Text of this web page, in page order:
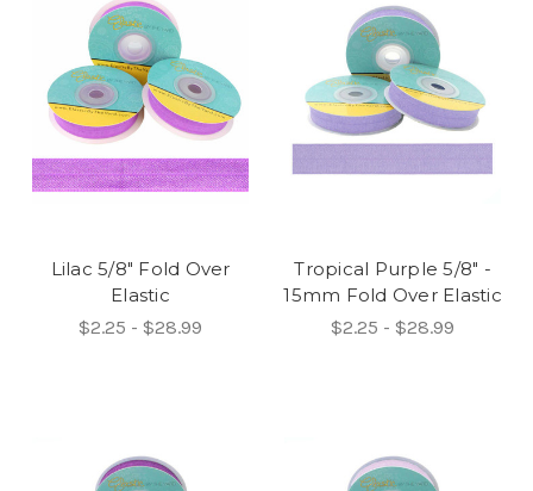
Lilac 5/8" Fold Over
Elastic
$2.25 - $28.99
Tropical Purple 5/8" -
15mm Fold Over Elastic
$2.25 - $28.99